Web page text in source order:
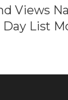
Views
List